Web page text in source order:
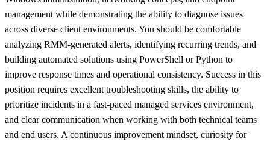
management while demonstrating the ability to diagnose issues
across diverse client environments. You should be comfortable
analyzing RMM-generated alerts, identifying recurring trends, and
building automated solutions using PowerShell or Python to
improve response times and operational consistency. Success in this
position requires excellent troubleshooting skills, the ability to
prioritize incidents in a fast-paced managed services environment,
and clear communication when working with both technical teams
and end users. A continuous improvement mindset, curiosity for